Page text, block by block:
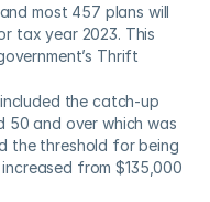
most 457 plans will
tax year 2023. This
Thrift
the catch-up
50 and over which was
the threshold for being
from $135,000